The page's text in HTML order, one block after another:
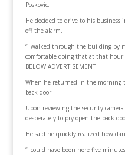
Poskovic.
He decided to drive to his business
off the alarm.
“I walked through the building by
comfortable doing that at that hour
BELOW ADVERTISEMENT
When he returned in the morning
back door.
Upon reviewing the security
desperately to pry open the back
He said he quickly realized how
“I could have been here five